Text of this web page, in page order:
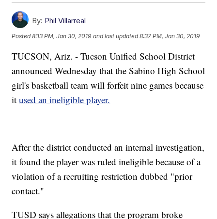
By: Phil Villarreal
Posted8:13 PM, Jan 30, 2019 and last updated 8:37 PM, Jan 30, 2019
TUCSON, Ariz. - Tucson Unified School District
announced Wednesday that the Sabino High School
girl's basketball team will forfeit nine games because
itused an ineligible player.
After the district conducted an internal investigation,
it found the player was ruled ineligible because of a
violation of a recruiting restriction dubbed "prior
contact."
TUSD says allegations that the program broke